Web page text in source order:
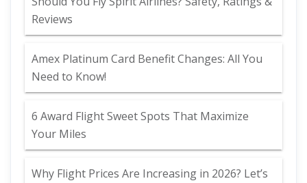
Reviews
Amex Platinum Card Benefit Changes: All You
Need to Know!
6 Award Flight Sweet Spots That Maximize
Your Miles
Why Flight Prices Are Increasing in 2026? Let’s